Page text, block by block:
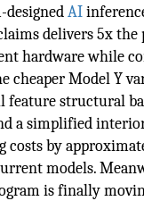
designedAI
delivers 5x the
hardware while
cheaper Model Y
feature structural
a simplified
costs by
models.
is finally